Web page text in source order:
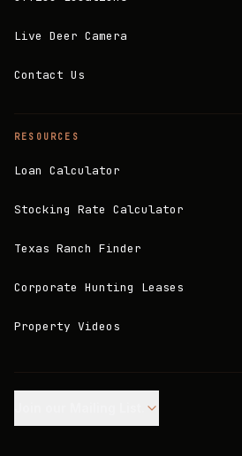
Live Deer Camera
Contact Us
RESOURCES
Loan Calculator
Stocking Rate Calculator
Texas Ranch Finder
Corporate Hunting Leases
Property Videos